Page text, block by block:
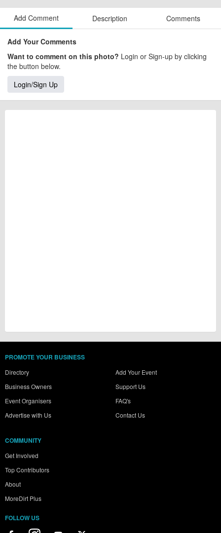
Add Comment Description Comments
Add Your Comments
Want to comment on this photo? Login or Sign-up by clicking
the button below.
Login/Sign Up
PROMOTE YOUR BUSINESS
Directory
Business Owners
Event Organisers
Advertise with Us
Add Your Event
Support Us
FAQ's
Contact Us
COMMUNITY
Get Involved
Top Contributors
About
MoreDirt Plus
FOLLOW US